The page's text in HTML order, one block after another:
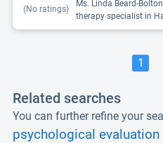
(No ratings)
Ms. Linda Beard-
therapy specialist in
1
Related searches
You can further refine your
psychological evaluation